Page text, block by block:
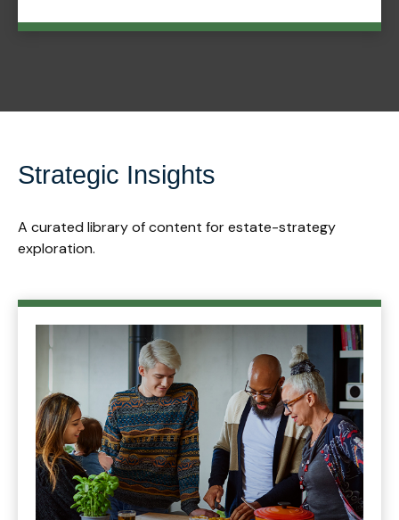
Strategic Insights
A curated library of content for estate-strategy
exploration.